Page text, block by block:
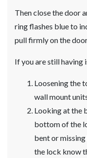
Then close the door
ring flashes blue to
pull firmly on the
If you are still having
Loosening the
wall mount
Looking at the
bottom of the
bent or
the lock know